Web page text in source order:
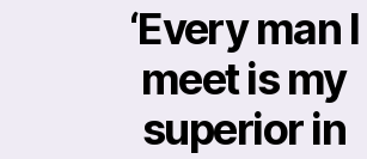
‘Every man I
meet is my
superior in